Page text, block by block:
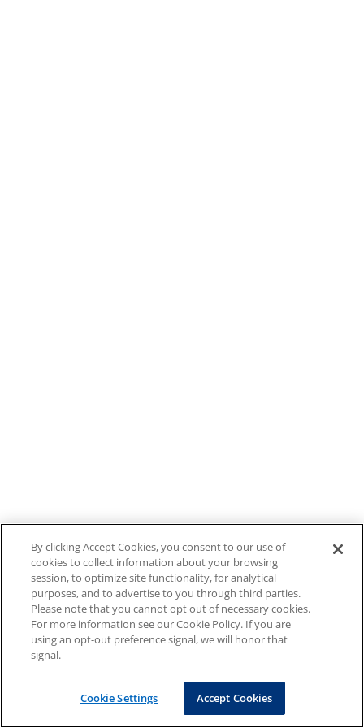
By clicking Accept Cookies, you consent to our use of
cookies to collect information about your browsing
session, to optimize site functionality, for analytical
purposes, and to advertise to you through third parties.
Please note that you cannot opt out of necessary cookies.
For more information see our Cookie Policy. If you are
using an opt-out preference signal, we will honor that
signal.
Cookie Settings Accept Cookies